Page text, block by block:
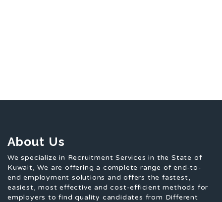
About Us
We specialize in Recruitment Services in the State of
Kuwait, We are offering a complete range of end-to-
end employment solutions and offers the fastest,
easiest, most effective and cost-efficient methods for
employers to find quality candidates from Different